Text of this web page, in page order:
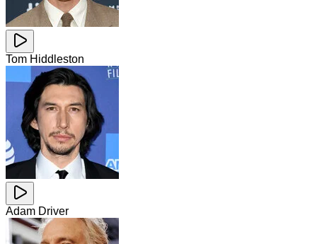
Tom Hiddleston
Adam Driver